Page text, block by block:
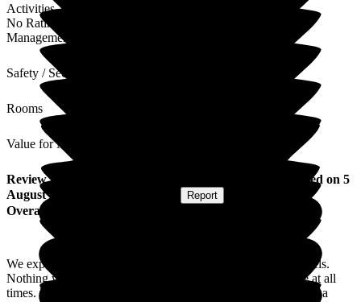
Activities
No Rating
Management
Safety / Security
Rooms
Value for Money
Review from ) published on 5
August 2026
Report
Overall Experience
We experienced kindness and warmth from all staff at all levels.
Nothing was too much trouble and the staff were accessible at all
times. Knowing that mum was safe and well looked after was a